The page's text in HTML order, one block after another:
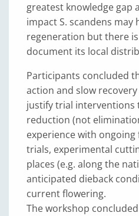
greatest knowledge gap
impact S. scandens may
regeneration but there
document its local
Participants concluded
action and slow
justify trial interventions
reduction (not
experience with
trials, experimental
places (e.g. along the
anticipated dieback
current flowering.
The workshop